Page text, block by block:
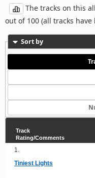
The tracks on this
out of 100 (all tracks have
Sort by
Track
Rating/Comments
1.
Tiniest Lights